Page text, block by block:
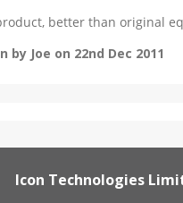
better than original
by Joe on 22nd Dec 2011
Icon Technologies